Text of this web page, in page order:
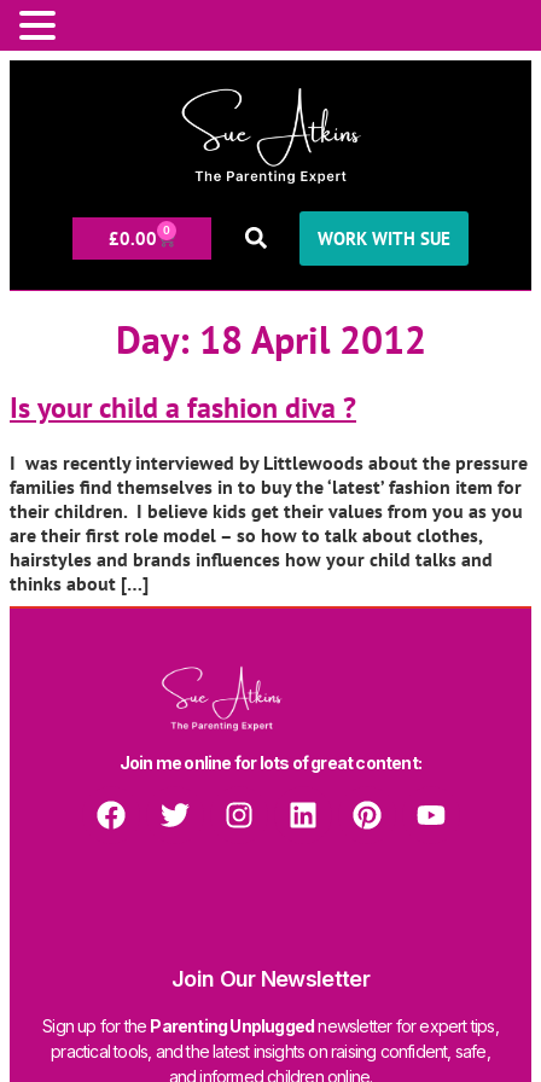
£0.00 0 WORK WITH SUE
Day: 18 April 2012
Is your child a fashion diva ?
I was recently interviewed by Littlewoods about the pressure
families find themselves in to buy the ‘latest’ fashion item for
their children. I believe kids get their values from you as you
are their first role model – so how to talk about clothes,
hairstyles and brands influences how your child talks and
thinks about […]
Join me online for lots of great content:
Join Our Newsletter
Sign up for the Parenting Unpluggednewsletter for expert tips,
practical tools, and the latest insights on raising confident, safe,
and informed children online.